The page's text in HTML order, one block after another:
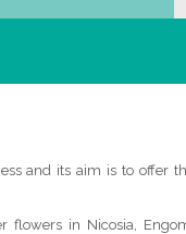
and its aim is to offer
in Nicosia,